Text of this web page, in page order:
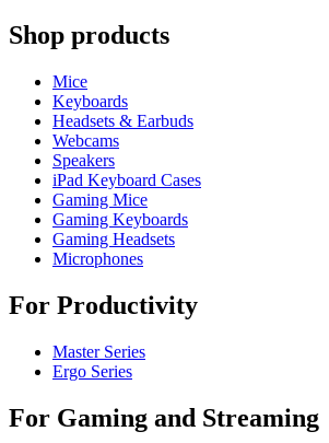
Shop products
Mice
Keyboards
Headsets & Earbuds
Webcams
Speakers
iPad Keyboard Cases
Gaming Mice
Gaming Keyboards
Gaming Headsets
Microphones
For Productivity
Master Series
Ergo Series
For Gaming and Streaming